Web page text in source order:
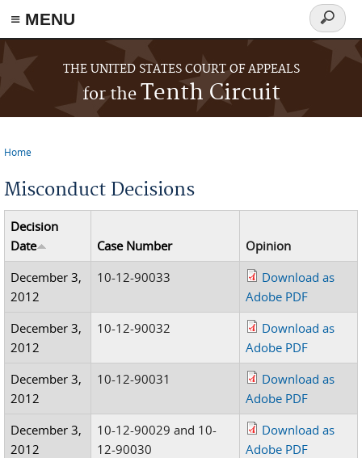
≡ MENU
Skip to main content
THE UNITED STATES COURT OF APPEALS
for theTenth Circuit
Search
form
Home
Misconduct Decisions
Decision
Date
Case Number
Opinion
December 3,
2012
10-12-90033
Download as
Adobe PDF
December 3,
2012
10-12-90032
Download as
Adobe PDF
December 3,
2012
10-12-90031
Download as
Adobe PDF
December 3,
2012
10-12-90029 and 10-
12-90030
Download as
Adobe PDF